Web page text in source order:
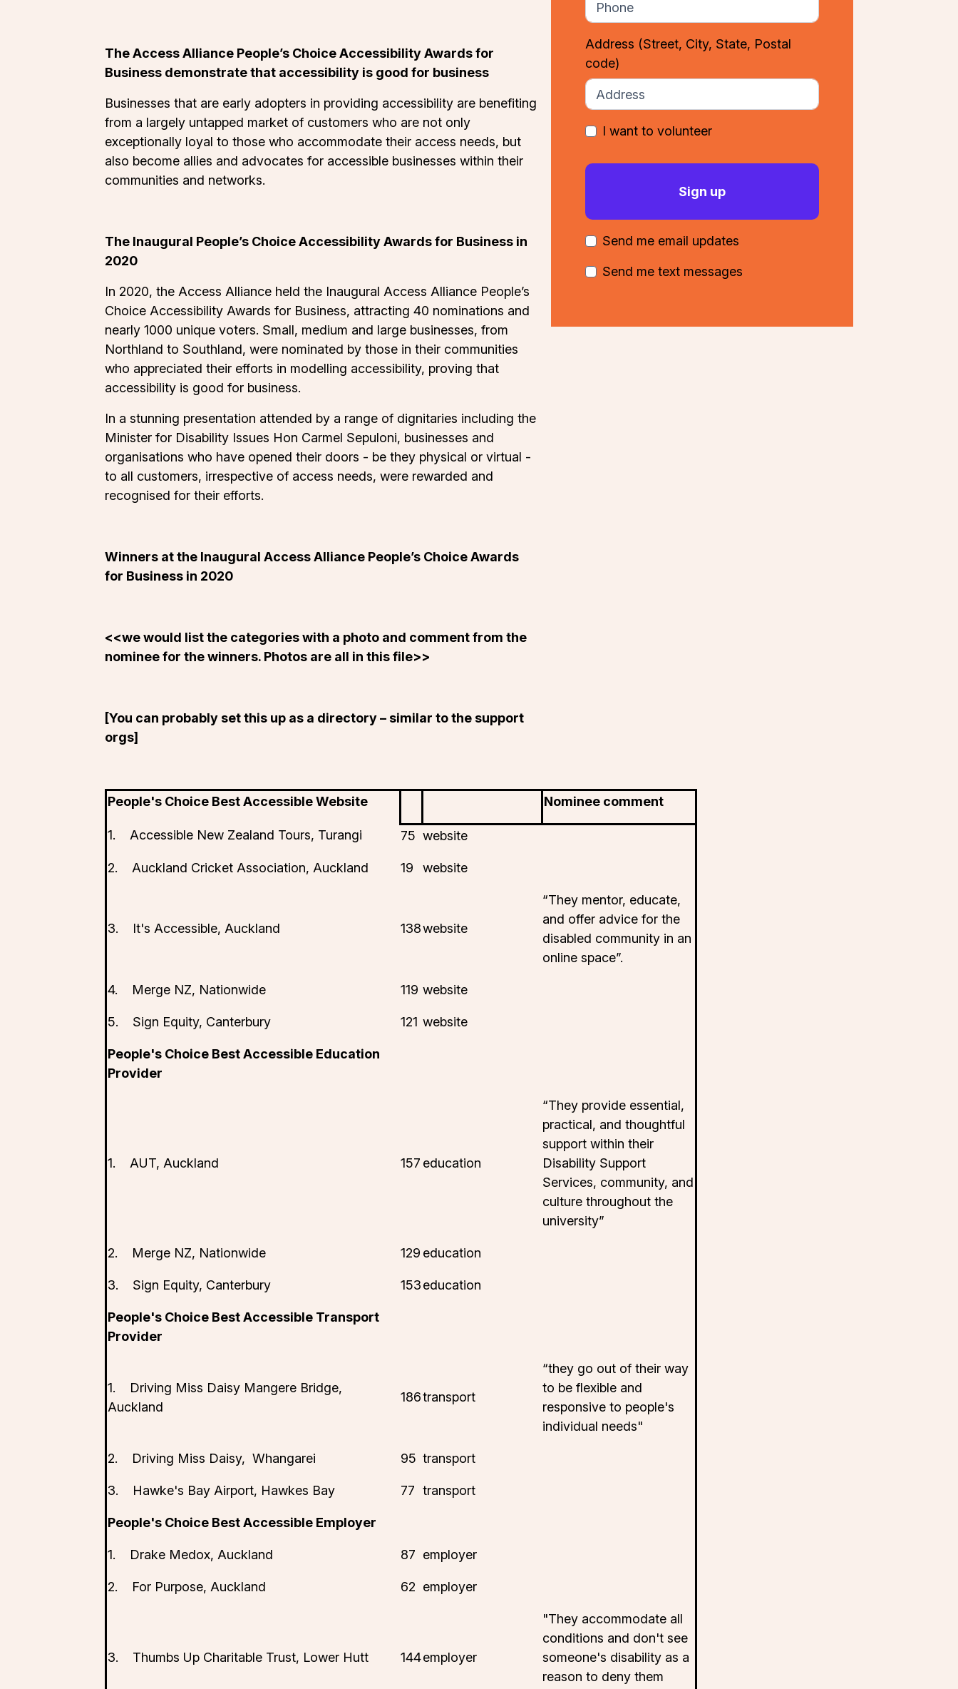
The Access Alliance People’s Choice Accessibility Awards for
Business demonstrate that accessibility is good for business
Businesses that are early adopters in providing accessibility are benefiting
from a largely untapped market of customers who are not only
exceptionally loyal to those who accommodate their access needs, but
also become allies and advocates for accessible businesses within their
communities and networks.
The Inaugural People’s Choice Accessibility Awards for Business in
2020
In 2020, the Access Alliance held the Inaugural Access Alliance People’s
Choice Accessibility Awards for Business, attracting 40 nominations and
nearly 1000 unique voters. Small, medium and large businesses, from
Northland to Southland, were nominated by those in their communities
who appreciated their efforts in modelling accessibility, proving that
accessibility is good for business.
In a stunning presentation attended by a range of dignitaries including the
Minister for Disability Issues Hon Carmel Sepuloni, businesses and
organisations who have opened their doors - be they physical or virtual -
to all customers, irrespective of access needs, were rewarded and
recognised for their efforts.
Winners at the Inaugural Access Alliance People’s Choice Awards
for Business in 2020
<<we would list the categories with a photo and comment from the
nominee for the winners. Photos are all in thisfile>>
[You can probably set this up as a directory – similar to the support
orgs]
People's Choice Best Accessible Website Nominee comment
1. Accessible New Zealand Tours, Turangi 75 website
2. Auckland Cricket Association, Auckland 19 website
3. It's Accessible, Auckland 138website
“They mentor, educate,
and offer advice for the
disabled community in an
online space”.
4. Merge NZ, Nationwide 119 website
5. Sign Equity, Canterbury 121 website
People's Choice Best Accessible Education
Provider
1. AUT, Auckland 157 education
“They provide essential,
practical, and thoughtful
support within their
Disability Support
Services, community, and
culture throughout the
university”
2. Merge NZ, Nationwide 129 education
3. Sign Equity, Canterbury 153education
People's Choice Best Accessible Transport
Provider
1. Driving Miss Daisy Mangere Bridge,
Auckland
186transport
“they go out of their way
to be flexible and
responsive to people's
individual needs"
2. Driving Miss Daisy, Whangarei 95 transport
3. Hawke's Bay Airport, Hawkes Bay 77 transport
People's Choice Best Accessible Employer
1. Drake Medox, Auckland 87 employer
2. For Purpose, Auckland 62 employer
3. Thumbs Up Charitable Trust, Lower Hutt 144employer
"They accommodate all
conditions and don't see
someone's disability as a
reason to deny them
Address (Street, City, State, Postal
code)
I want to volunteer
Send me email updates
Send me text messages